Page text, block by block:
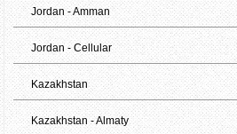
Jordan - Amman
Jordan - Cellular
Kazakhstan
Kazakhstan - Almaty